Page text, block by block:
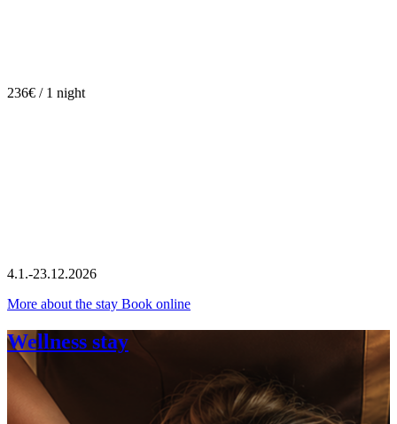
236€ / 1 night
4.1.-23.12.2026
More about the stay Book online
Wellness stay